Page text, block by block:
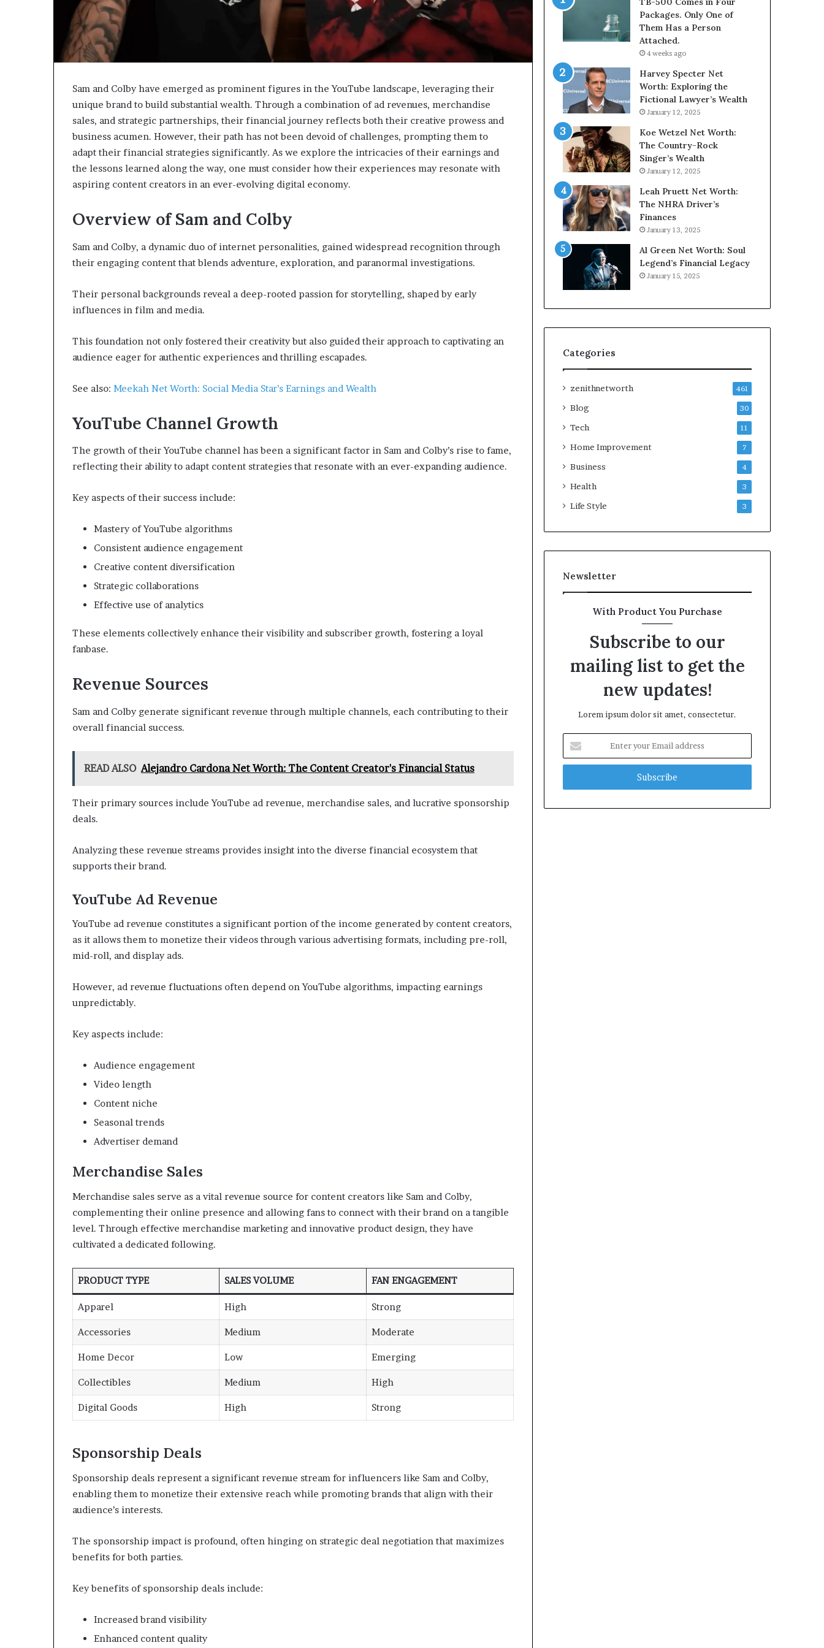
Sam and Colby have emerged as prominent figures in the YouTube landscape, leveraging their
unique brand to build substantial wealth. Through a combination of ad revenues, merchandise
sales, and strategic partnerships, their financial journey reflects both their creative prowess and
business acumen. However, their path has not been devoid of challenges, prompting them to
adapt their financial strategies significantly. As we explore the intricacies of their earnings and
the lessons learned along the way, one must consider how their experiences may resonate with
aspiring content creators in an ever-evolving digital economy.
Overview of Sam and Colby
Sam and Colby, a dynamic duo of internet personalities, gained widespread recognition through
their engaging content that blends adventure, exploration, and paranormal investigations.
Their personal backgrounds reveal a deep-rooted passion for storytelling, shaped by early
influences in film and media.
This foundation not only fostered their creativity but also guided their approach to captivating an
audience eager for authentic experiences and thrilling escapades.
See also: Meekah Net Worth: Social Media Star’s Earnings and Wealth
YouTube Channel Growth
The growth of their YouTube channel has been a significant factor in Sam and Colby’s rise to fame,
reflecting their ability to adapt content strategies that resonate with an ever-expanding audience.
Key aspects of their success include:
Mastery of YouTube algorithms
Consistent audience engagement
Creative content diversification
Strategic collaborations
Effective use of analytics
These elements collectively enhance their visibility and subscriber growth, fostering a loyal
fanbase.
Revenue Sources
Sam and Colby generate significant revenue through multiple channels, each contributing to their
overall financial success.
READ ALSO Alejandro Cardona Net Worth: The Content Creator's Financial Status
Their primary sources include YouTube ad revenue, merchandise sales, and lucrative sponsorship
deals.
Analyzing these revenue streams provides insight into the diverse financial ecosystem that
supports their brand.
YouTube Ad Revenue
YouTube ad revenue constitutes a significant portion of the income generated by content creators,
as it allows them to monetize their videos through various advertising formats, including pre-roll,
mid-roll, and display ads.
However, ad revenue fluctuations often depend on YouTube algorithms, impacting earnings
unpredictably.
Key aspects include:
Audience engagement
Video length
Content niche
Seasonal trends
Advertiser demand
Merchandise Sales
Merchandise sales serve as a vital revenue source for content creators like Sam and Colby,
complementing their online presence and allowing fans to connect with their brand on a tangible
level. Through effective merchandise marketing and innovative product design, they have
cultivated a dedicated following.
PRODUCT TYPE SALES VOLUME FAN ENGAGEMENT
Apparel High Strong
Accessories Medium Moderate
Home Decor Low Emerging
Collectibles Medium High
Digital Goods High Strong
Sponsorship Deals
Sponsorship deals represent a significant revenue stream for influencers like Sam and Colby,
enabling them to monetize their extensive reach while promoting brands that align with their
audience’s interests.
The sponsorship impact is profound, often hinging on strategic deal negotiation that maximizes
benefits for both parties.
Key benefits of sponsorship deals include:
Increased brand visibility
Enhanced content quality
Packages. Only One of
Them Has a Person
Attached.
4 weeks ago
Harvey Specter Net
Worth: Exploring the
Fictional Lawyer’s Wealth
January 12, 2025
Koe Wetzel Net Worth:
The Country-Rock
Singer’s Wealth
January 12, 2025
Leah Pruett Net Worth:
The NHRA Driver’s
Finances
January 13, 2025
Al Green Net Worth: Soul
Legend’s Financial Legacy
January 15, 2025
Categories
zenithnetworth 461
Blog 30
Tech 11
Home Improvement 7
Business 4
Health 3
Life Style 3
Newsletter
With Product You Purchase
Subscribe to our
mailing list to get the
new updates!
Lorem ipsum dolor sit amet, consectetur.
your
Email